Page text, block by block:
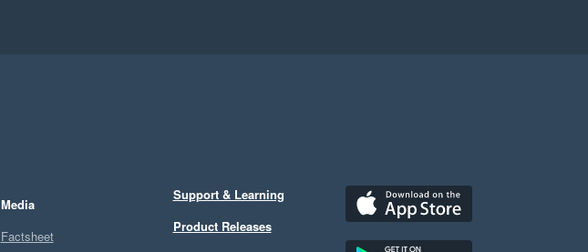
Media
Factsheet
Support & Learning
Product Releases